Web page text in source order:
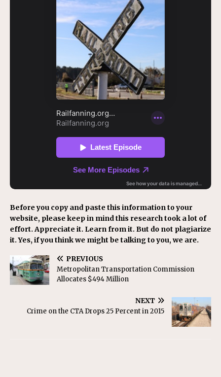
Before you copy and paste this information to your
website, please keep in mind this research took a lot of
effort. Appreciate it. Learn from it. But do not plagiarize
it. Yes, if you think we might be talking to you, we are.
PREVIOUS
Metropolitan Transportation Commission
Allocates $494 Million
NEXT
Crime on the CTA Drops 25 Percent in 2015